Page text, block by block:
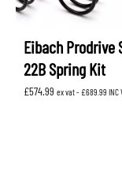
Eibach Prodrive
22B Spring Kit
£574.99 ex vat - £689.99 INC